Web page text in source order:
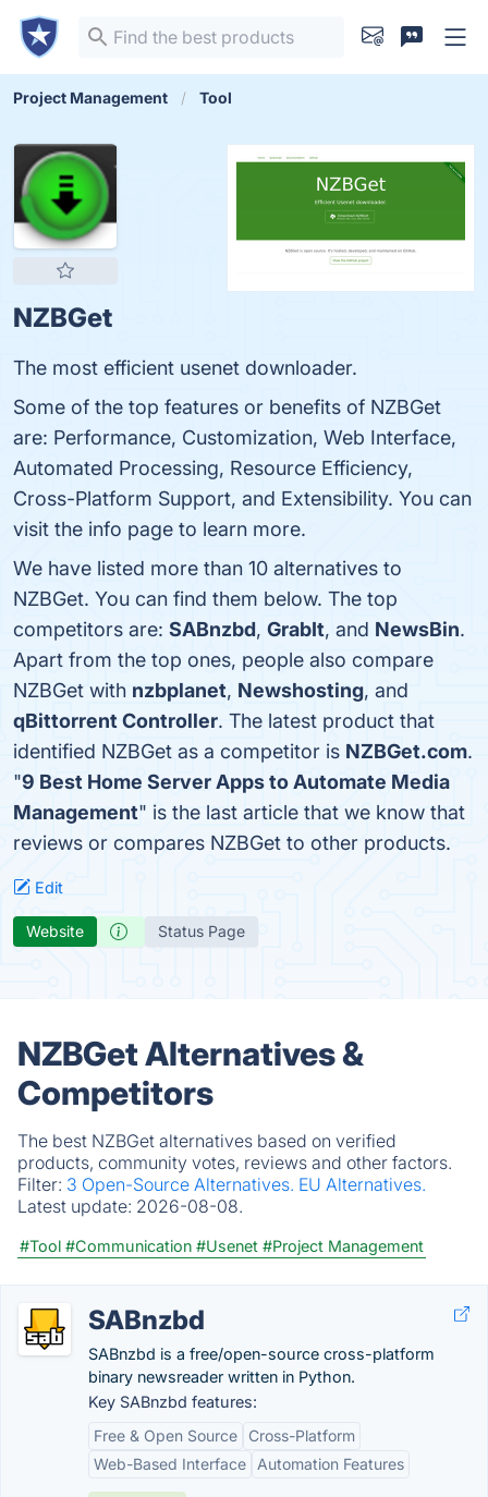
Project Management Tool
NZBGet
The most efficient usenet downloader.
Some of the top features or benefits of NZBGet
are: Performance, Customization, Web Interface,
Automated Processing, Resource Efficiency,
Cross-Platform Support, and Extensibility. You can
visit the info page to learn more.
We have listed more than 10 alternatives to
NZBGet. You can find them below. The top
competitors are: SABnzbd, GrabIt, and NewsBin.
Apart from the top ones, people also compare
NZBGet with nzbplanet, Newshosting, and
qBittorrent Controller. The latest product that
identified NZBGet as a competitor is NZBGet.com.
"9 Best Home Server Apps to Automate Media
Management" is the last article that we know that
reviews or compares NZBGet to other products.
Edit
Website Status Page
NZBGet Alternatives &
Competitors
The best NZBGet alternatives based on verified
products, community votes, reviews and other factors.
Filter: 3 Open-Source Alternatives. EU Alternatives.
Latest update: 2026-08-08.
#Tool #Communication #Usenet #Project Management
SABnzbd
SABnzbd is a free/open-source cross-platform
binary newsreader written in Python.
Key SABnzbd features:
Free & Open Source
Cross-Platform
Web-Based Interface
Automation Features